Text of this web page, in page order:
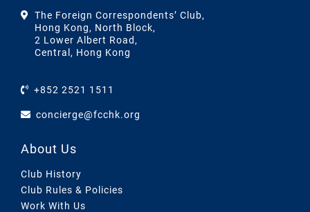
The Foreign Correspondents’ Club,
Hong Kong, North Block,
2 Lower Albert Road,
Central, Hong Kong
+852 2521 1511
concierge@fcchk.org
About Us
Club History
Club Rules & Policies
Work With Us